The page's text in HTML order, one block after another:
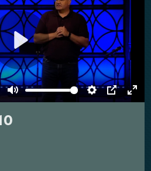
Mute Settings
PIP
Play